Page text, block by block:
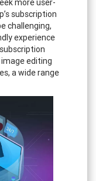
more user-
subscription
challenging,
experience
editing
a wide range